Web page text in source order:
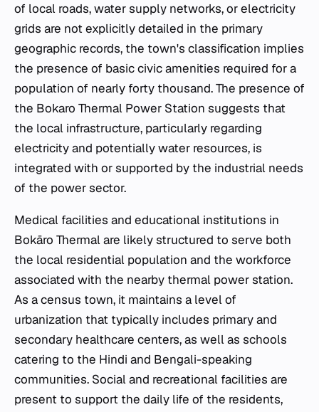
of local roads, water supply networks, or electricity
grids are not explicitly detailed in the primary
geographic records, the town's classification implies
the presence of basic civic amenities required for a
population of nearly forty thousand. The presence of
the Bokaro Thermal Power Station suggests that
the local infrastructure, particularly regarding
electricity and potentially water resources, is
integrated with or supported by the industrial needs
of the power sector.
Medical facilities and educational institutions in
Bokāro Thermal are likely structured to serve both
the local residential population and the workforce
associated with the nearby thermal power station.
As a census town, it maintains a level of
urbanization that typically includes primary and
secondary healthcare centers, as well as schools
catering to the Hindi and Bengali-speaking
communities. Social and recreational facilities are
present to support the daily life of the residents,